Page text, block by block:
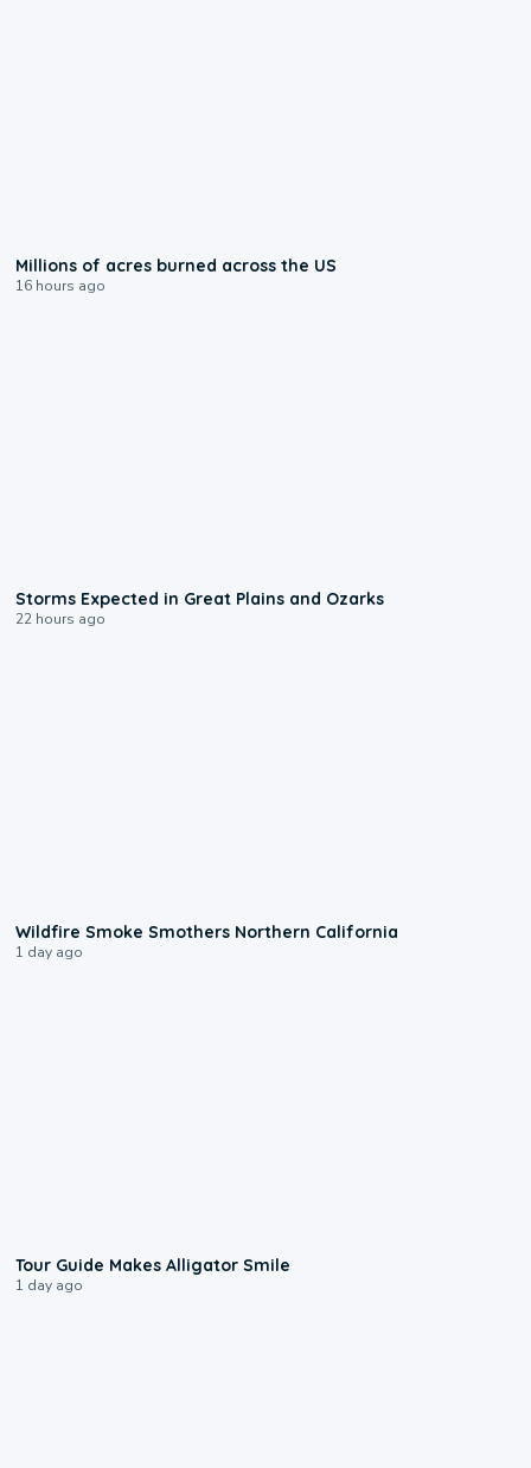
Millions of acres burned across the US
16 hours ago
Storms Expected in Great Plains and Ozarks
22 hours ago
Wildfire Smoke Smothers Northern California
1 day ago
Tour Guide Makes Alligator Smile
1 day ago